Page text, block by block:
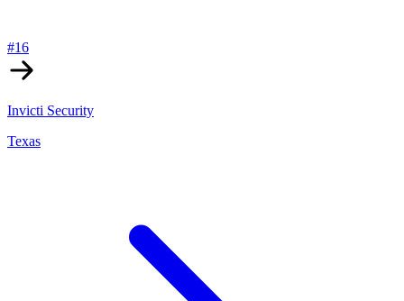
#16
Invicti Security
Texas